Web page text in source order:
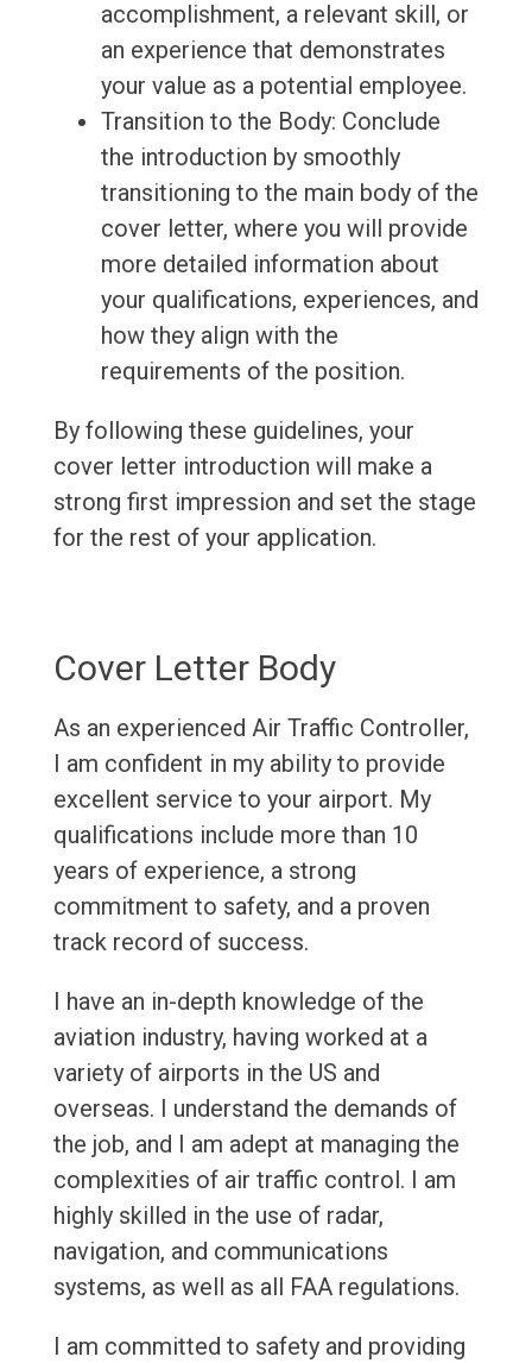
accomplishment, a relevant skill, or
an experience that demonstrates
your value as a potential employee.
Transition to the Body: Conclude
the introduction by smoothly
transitioning to the main body of the
cover letter, where you will provide
more detailed information about
your qualifications, experiences, and
how they align with the
requirements of the position.
By following these guidelines, your
cover letter introduction will make a
strong first impression and set the stage
for the rest of your application.
Cover Letter Body
As an experienced Air Traffic Controller,
I am confident in my ability to provide
excellent service to your airport. My
qualifications include more than 10
years of experience, a strong
commitment to safety, and a proven
track record of success.
I have an in-depth knowledge of the
aviation industry, having worked at a
variety of airports in the US and
overseas. I understand the demands of
the job, and I am adept at managing the
complexities of air traffic control. I am
highly skilled in the use of radar,
navigation, and communications
systems, as well as all FAA regulations.
I am committed to safety and providing